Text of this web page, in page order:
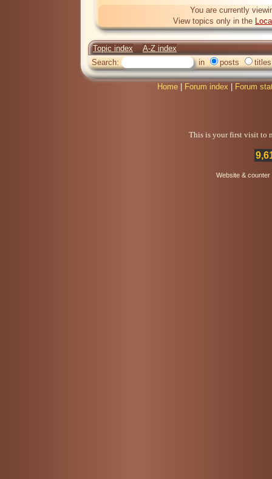
You are currently
View topics only in the
Topic index
A-Z index
Search:
in posts titles
Home Forum index Forum
This is your first visit to
Website &